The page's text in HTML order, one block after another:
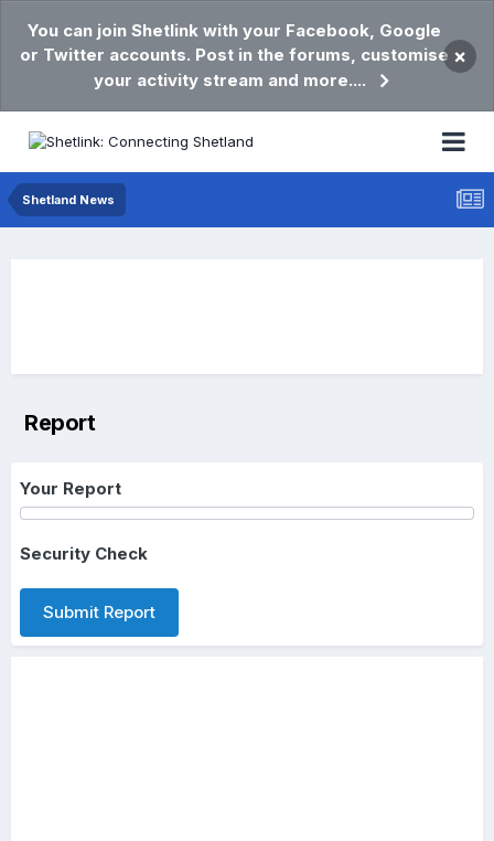
You can join Shetlink with your Facebook, Google
or Twitter accounts. Post in the forums, customise
your activity stream and more....
×
Shetland News
Report
Your Report
Security Check
Submit Report